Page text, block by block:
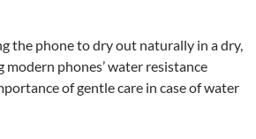
the phone to dry out naturally in a dry,
phones’ water resistance
of gentle care in case of water